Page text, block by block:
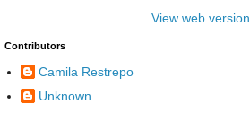
View web version
Contributors
Camila Restrepo
Unknown